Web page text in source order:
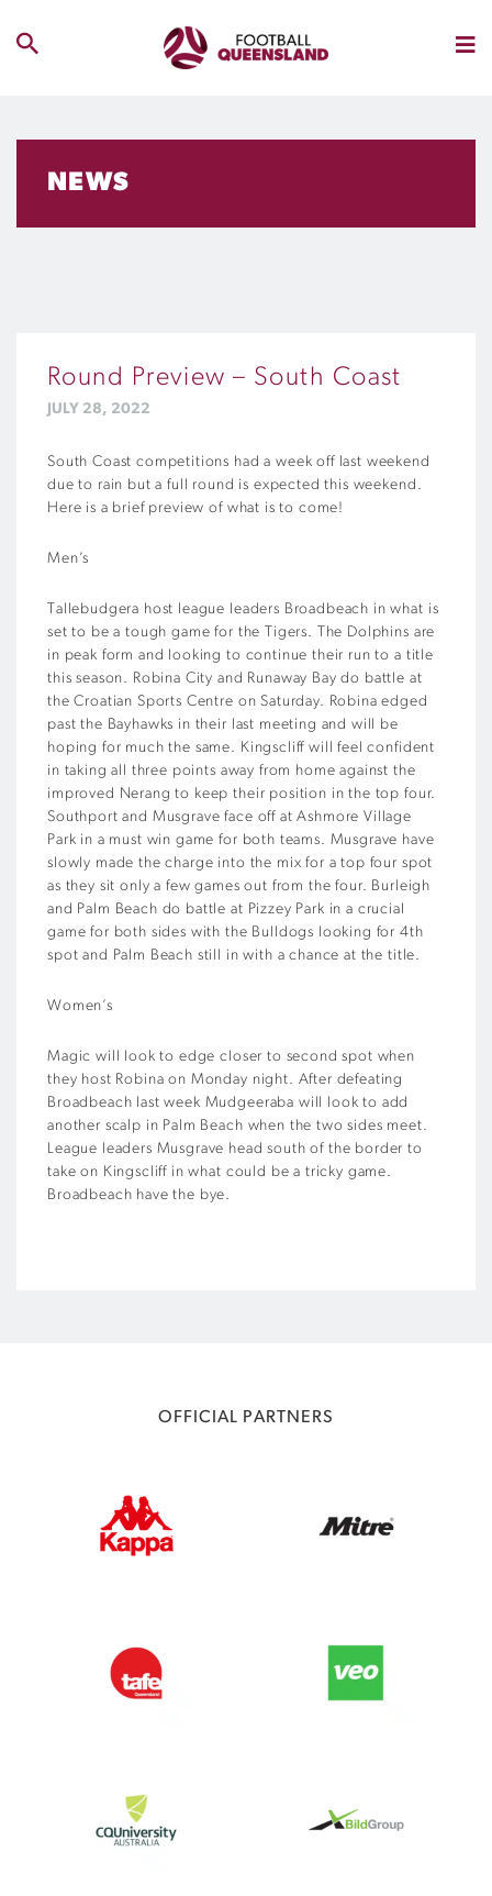
NEWS
Round Preview – South Coast
JULY 28, 2022
South Coast competitions had a week off last weekend
due to rain but a full round is expected this weekend.
Here is a brief preview of what is to come!
Men’s
Tallebudgera host league leaders Broadbeach in what is
set to be a tough game for the Tigers. The Dolphins are
in peak form and looking to continue their run to a title
this season. Robina City and Runaway Bay do battle at
the Croatian Sports Centre on Saturday. Robina edged
past the Bayhawks in their last meeting and will be
hoping for much the same. Kingscliff will feel confident
in taking all three points away from home against the
improved Nerang to keep their position in the top four.
Southport and Musgrave face off at Ashmore Village
Park in a must win game for both teams. Musgrave have
slowly made the charge into the mix for a top four spot
as they sit only a few games out from the four. Burleigh
and Palm Beach do battle at Pizzey Park in a crucial
game for both sides with the Bulldogs looking for 4th
spot and Palm Beach still in with a chance at the title.
Women’s
Magic will look to edge closer to second spot when
they host Robina on Monday night. After defeating
Broadbeach last week Mudgeeraba will look to add
another scalp in Palm Beach when the two sides meet.
League leaders Musgrave head south of the border to
take on Kingscliff in what could be a tricky game.
Broadbeach have the bye.
OFFICIAL PARTNERS